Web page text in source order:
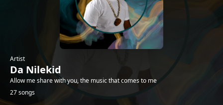
Artist
Da Nilekid
Allow me share with you, the music that comes to me
27 songs